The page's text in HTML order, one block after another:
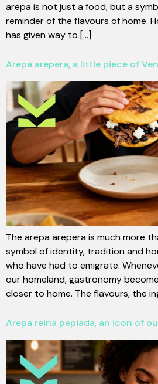
arepa is not just a food, but a
reminder of the flavours of home.
has given way to [...]
Arepa arepera, a little piece of
The arepa arepera is much more
symbol of identity, tradition and
who have had to emigrate.
our homeland, gastronomy
closer to home. The flavours, the
Arepa reina pepiada, an icon of